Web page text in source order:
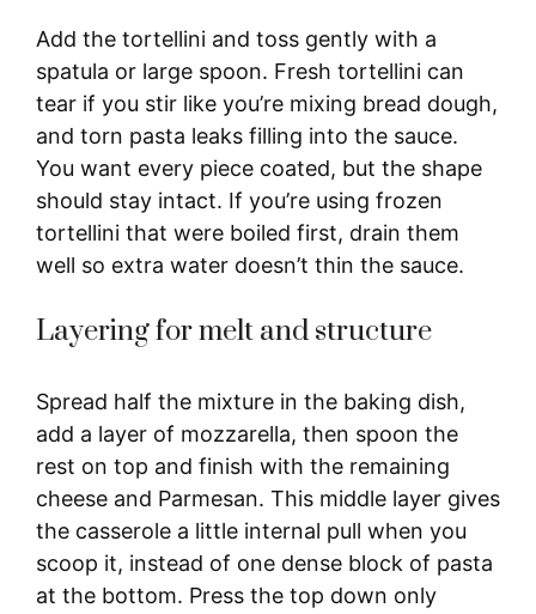
Add the tortellini and toss gently with a
spatula or large spoon. Fresh tortellini can
tear if you stir like you’re mixing bread dough,
and torn pasta leaks filling into the sauce.
You want every piece coated, but the shape
should stay intact. If you’re using frozen
tortellini that were boiled first, drain them
well so extra water doesn’t thin the sauce.
Layering for melt and structure
Spread half the mixture in the baking dish,
add a layer of mozzarella, then spoon the
rest on top and finish with the remaining
cheese and Parmesan. This middle layer gives
the casserole a little internal pull when you
scoop it, instead of one dense block of pasta
at the bottom. Press the top down only